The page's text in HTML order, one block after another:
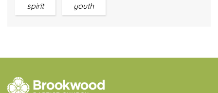
spirit youth